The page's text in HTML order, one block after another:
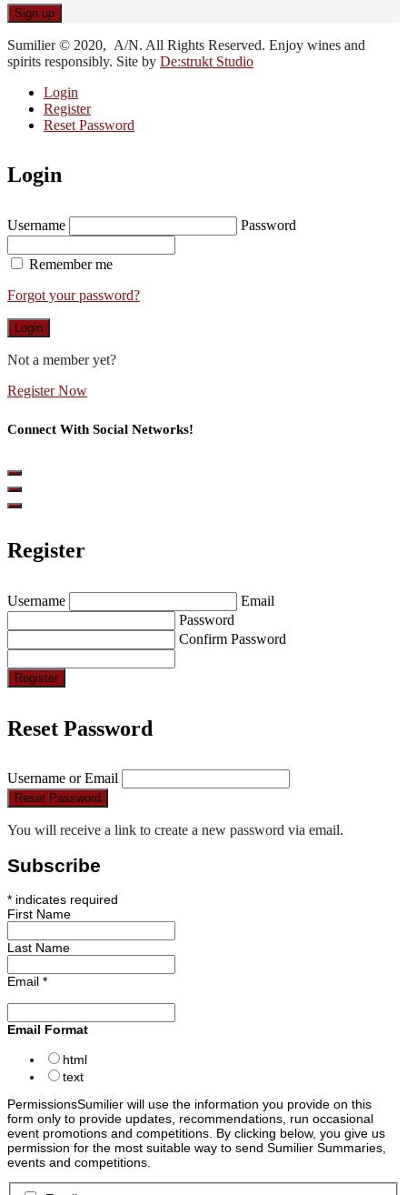
Sumilier © 2020, A/N. All Rights Reserved. Enjoy wines and
spirits responsibly. Site by De:strukt Studio
Login
Register
Reset Password
Login
Username Password
Remember me
Forgot your password?
Login
Not a member yet?
Register Now
Connect With Social Networks!
Register
Username
Email
Password
Confirm Password
Register
Reset Password
Username or Email
Reset Password
You will receive a link to create a new password via email.
Subscribe
* indicates required
First Name
Last Name
Email *
Email Format
html
text
PermissionsSumilier will use the information you provide on this
form only to provide updates, recommendations, run occasional
event promotions and competitions. By clicking below, you give us
permission for the most suitable way to send Sumilier Summaries,
events and competitions.